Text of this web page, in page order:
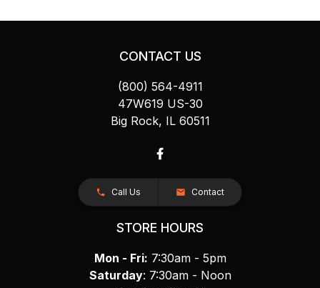
CONTACT US
(800) 564-4911
47W619 US-30
Big Rock, IL 60511
Call Us Contact
STORE HOURS
Mon - Fri: 7:30am - 5pm
Saturday: 7:30am - Noon